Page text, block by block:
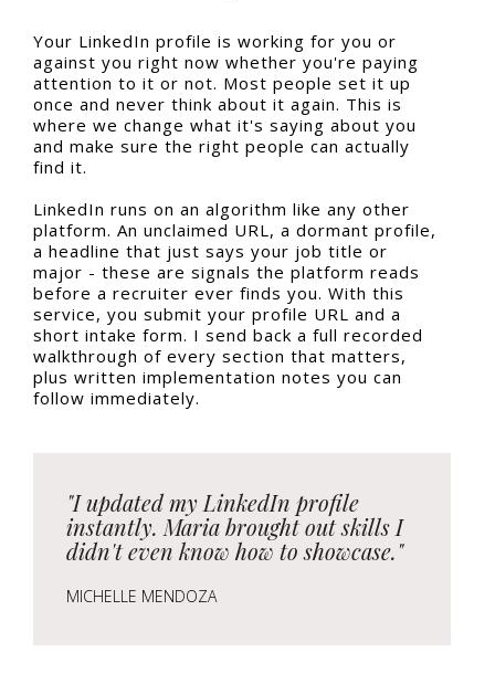
Your LinkedIn profile is working for you or
against you right now whether you're paying
attention to it or not. Most people set it up
once and never think about it again. This is
where we change what it's saying about you
and make sure the right people can actually
find it.
LinkedIn runs on an algorithm like any other
platform. An unclaimed URL, a dormant profile,
a headline that just says your job title or
major - these are signals the platform reads
before a recruiter ever finds you. With this
service, you submit your profile URL and a
short intake form. I send back a full recorded
walkthrough of every section that matters,
plus written implementation notes you can
follow immediately.
"I updated my LinkedIn profile
instantly. Maria brought out skills I
didn't even know how to showcase."
MICHELLE MENDOZA